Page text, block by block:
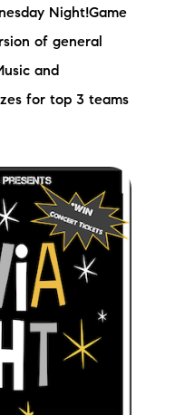
Night!Game
of general
and
for top 3 teams